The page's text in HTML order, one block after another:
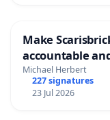
Make
accountable
Michael Herbert
227 signatures
23 Jul 2026